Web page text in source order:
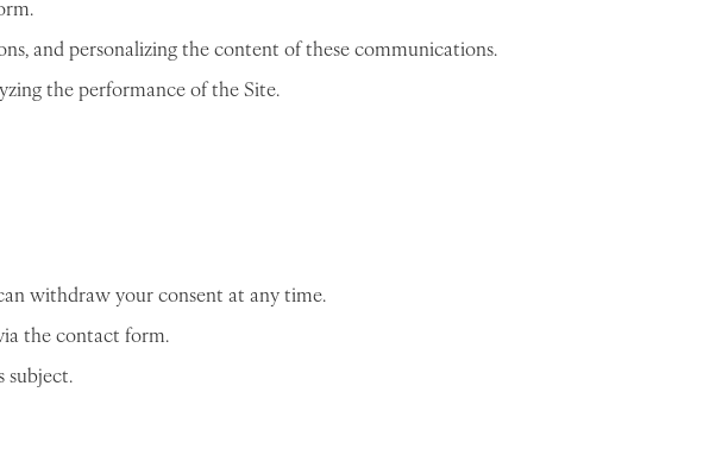
and personalizing the content of these communications.
the performance of the Site.
withdraw your consent at any time.
the contact form.
subject.